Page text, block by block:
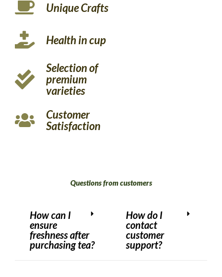
Unique Crafts
Health in cup
Selection of
premium
varieties
Customer
Satisfaction
Questions from customers
How can I
ensure
freshness after
purchasing tea?
How do I
contact
customer
support?